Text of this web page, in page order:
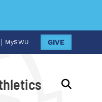
| MySWU GIVE